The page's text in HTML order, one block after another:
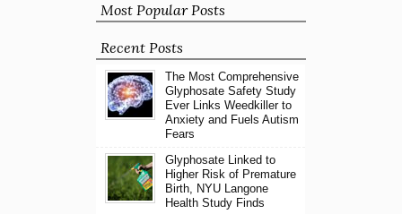
Most Popular Posts
Recent Posts
The Most Comprehensive
Glyphosate Safety Study
Ever Links Weedkiller to
Anxiety and Fuels Autism
Fears
Glyphosate Linked to
Higher Risk of Premature
Birth, NYU Langone
Health Study Finds